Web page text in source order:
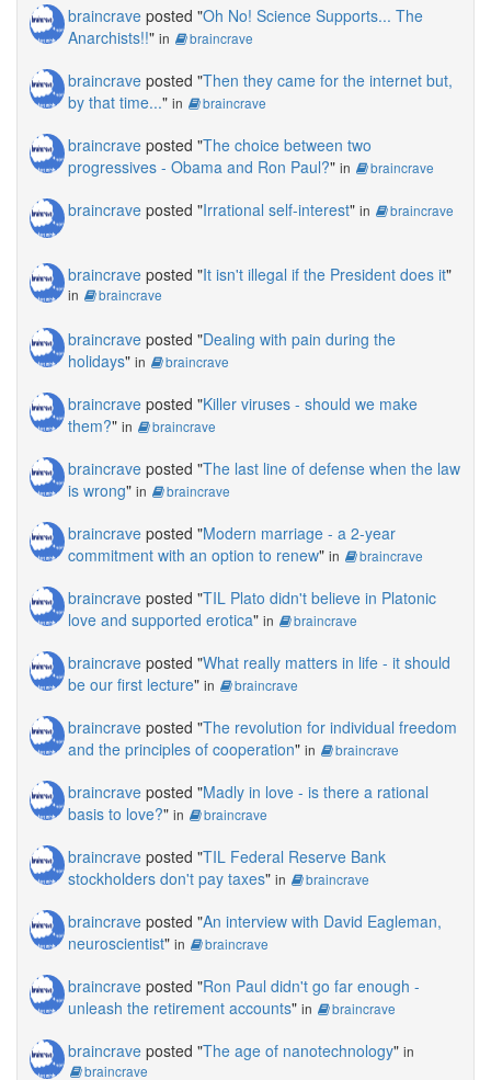
braincrave posted "Oh No! Science Supports... The
Anarchists!!" in braincrave
braincrave posted "Then they came for the internet but,
by that time..." in braincrave
braincrave posted "The choice between two
progressives - Obama and Ron Paul?" in braincrave
braincrave posted "Irrational self-interest" in braincrave
braincrave posted "It isn't illegal if the President does it"
in braincrave
braincrave posted "Dealing with pain during the
holidays" in braincrave
braincrave posted "Killer viruses - should we make
them?" in braincrave
braincrave posted "The last line of defense when the law
is wrong" in braincrave
braincrave posted "Modern marriage - a 2-year
commitment with an option to renew" in braincrave
braincrave posted "TIL Plato didn't believe in Platonic
love and supported erotica" in braincrave
braincrave posted "What really matters in life - it should
be our first lecture" in braincrave
braincrave posted "The revolution for individual freedom
and the principles of cooperation" in braincrave
braincrave posted "Madly in love - is there a rational
basis to love?" in braincrave
braincrave posted "TIL Federal Reserve Bank
stockholders don't pay taxes" in braincrave
braincrave posted "An interview with David Eagleman,
neuroscientist" in braincrave
braincrave posted "Ron Paul didn't go far enough -
unleash the retirement accounts" in braincrave
braincrave posted "The age of nanotechnology" in
braincrave